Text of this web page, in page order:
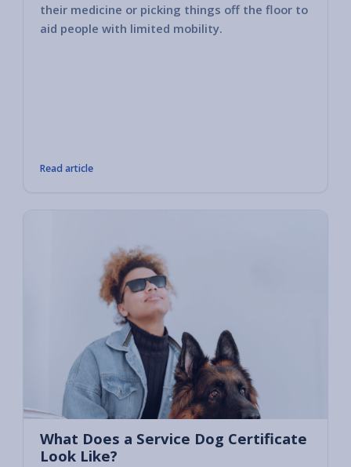
their medicine or picking things off the floor to
aid people with limited mobility.
Read article
What Does a Service Dog Certificate
Look Like?